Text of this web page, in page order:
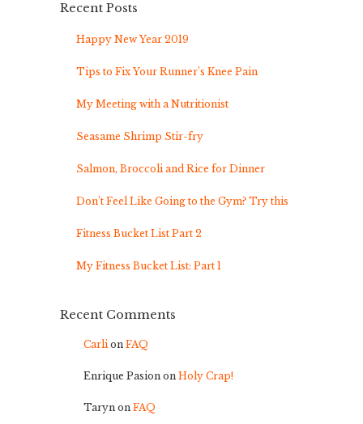
Recent Posts
Happy New Year 2019
Tips to Fix Your Runner’s Knee Pain
My Meeting with a Nutritionist
Seasame Shrimp Stir-fry
Salmon, Broccoli and Rice for Dinner
Don’t Feel Like Going to the Gym? Try this
Fitness Bucket List Part 2
My Fitness Bucket List: Part 1
Recent Comments
Carlion FAQ
Enrique Pasion on Holy Crap!
Taryn on FAQ